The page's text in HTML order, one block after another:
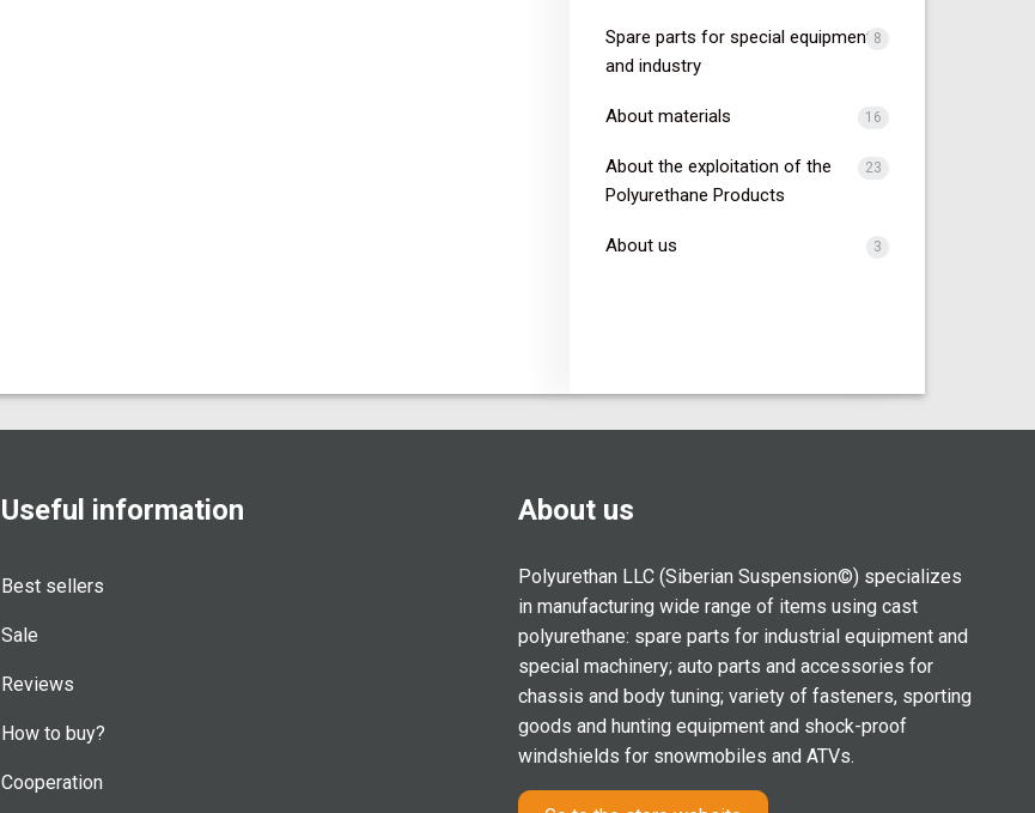
Spare parts for special equipment
and industry
8
About materials 16
About the exploitation of the
Polyurethane Products
23
About us 3
Useful information
Best sellers
Sale
Reviews
How to buy?
Cooperation
About us
Polyurethan LLC (Siberian Suspension©) specializes
in manufacturing wide range of items using cast
polyurethane: spare parts for industrial equipment and
special machinery; auto parts and accessories for
chassis and body tuning; variety of fasteners, sporting
goods and hunting equipment and shock-proof
windshields for snowmobiles and ATVs.